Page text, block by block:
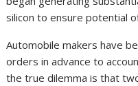
silicon to ensure potential
Automobile makers have
orders in advance to
the true dilemma is that